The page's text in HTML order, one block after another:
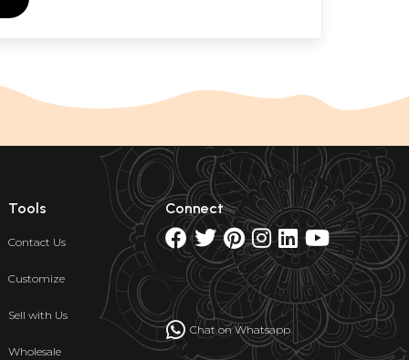
Tools
Contact Us
Customize
Sell with Us
Wholesale
Connect
Chat on Whatsapp